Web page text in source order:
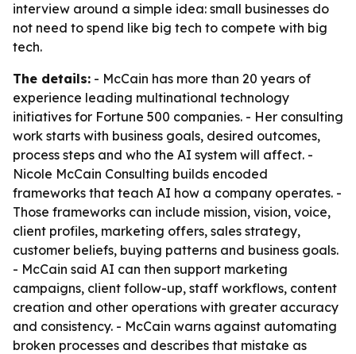
interview around a simple idea: small businesses do
not need to spend like big tech to compete with big
tech.
The details: - McCain has more than 20 years of
experience leading multinational technology
initiatives for Fortune 500 companies. - Her consulting
work starts with business goals, desired outcomes,
process steps and who the AI system will affect. -
Nicole McCain Consulting builds encoded
frameworks that teach AI how a company operates. -
Those frameworks can include mission, vision, voice,
client profiles, marketing offers, sales strategy,
customer beliefs, buying patterns and business goals.
- McCain said AI can then support marketing
campaigns, client follow-up, staff workflows, content
creation and other operations with greater accuracy
and consistency. - McCain warns against automating
broken processes and describes that mistake as